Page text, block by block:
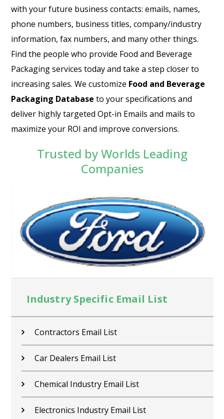
with your future business contacts: emails, names,
phone numbers, business titles, company/industry
information, fax numbers, and many other things.
Find the people who provide Food and Beverage
Packaging services today and take a step closer to
increasing sales. We customize Food and Beverage
Packaging Database to your specifications and
deliver highly targeted Opt-in Emails and mails to
maximize your ROI and improve conversions.
Trusted by Worlds Leading
Companies
Industry Specific Email List
Contractors Email List
Car Dealers Email List
Chemical Industry Email List
Electronics Industry Email List